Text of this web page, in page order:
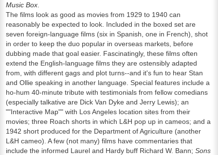
Music Box
The films look as good as movies from 1929 to 1940 can
reasonably be expected to look. Included in the boxed set are
seven foreign-language films (six in Spanish, one in French), shot
in order to keep the duo popular in overseas markets, before
dubbing made that goal easier. Fascinatingly, these films often
extend the English-language films they are ostensibly adapted
from, with different gags and plot turns--and it's fun to hear Stan
and Ollie speaking in another language. Special features include a
ho-hum 40-minute tribute with testimonials from fellow comedians
(especially talkative are Dick Van Dyke and Jerry Lewis); an
""Interactive Map"" with Los Angeles location sites from their
movies; three Roach shorts in which L&H pop up in cameos; and a
1942 short produced for the Department of Agriculture (another
L&H cameo). A few (not many) films have commentaries that
include the informed Laurel and Hardy buff Richard W. Bann; Sons